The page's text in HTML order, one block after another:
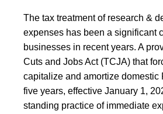
The tax treatment of research &
expenses has been a significant
businesses in recent years. A
Cuts and Jobs Act (TCJA) that
capitalize and amortize domestic
five years, effective January 1,
standing practice of immediate